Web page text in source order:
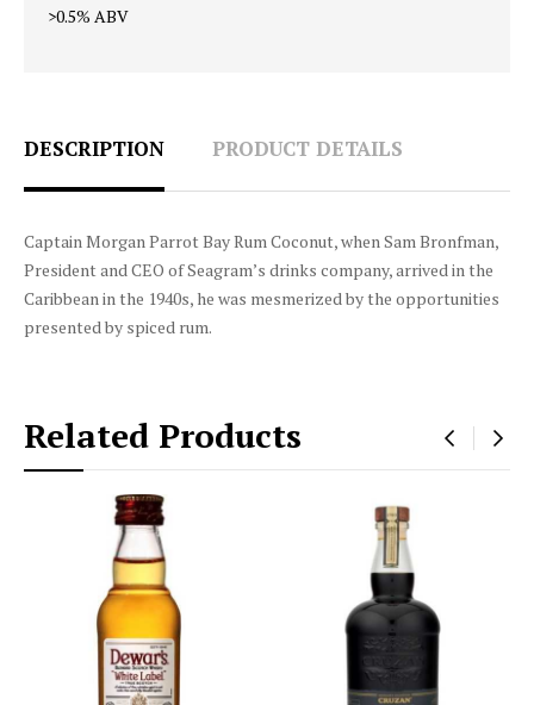
>0.5% ABV
DESCRIPTION PRODUCT DETAILS
Captain Morgan Parrot Bay Rum Coconut, when Sam Bronfman,
President and CEO of Seagram’s drinks company, arrived in the
Caribbean in the 1940s, he was mesmerized by the opportunities
presented by spiced rum.
Related Products